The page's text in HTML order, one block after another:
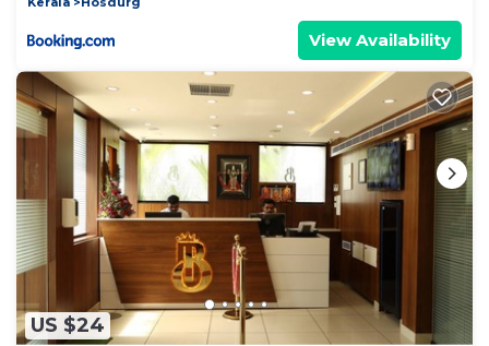
View Availability
US $24